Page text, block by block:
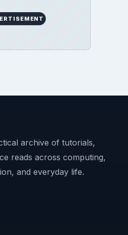
archive of tutorials,
reads across computing,
and everyday life.